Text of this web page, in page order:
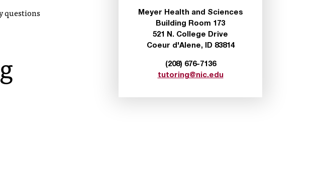
questions
Meyer Health and Sciences
Building Room 173
521 N. College Drive
Coeur d'Alene, ID 83814
(208) 676-7136
tutoring@nic.edu